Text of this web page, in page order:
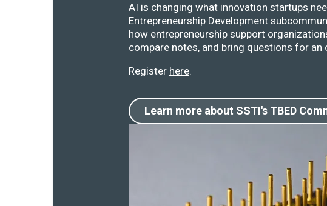
AI is changing what innovation startups
Entrepreneurship Development
how entrepreneurship support
compare notes, and bring questions for
Register here.
Learn more about SSTI's TBED